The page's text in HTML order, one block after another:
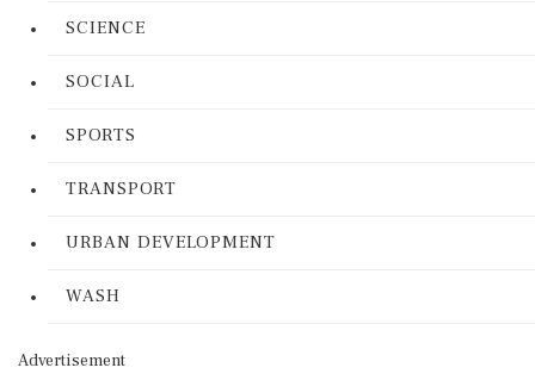
SCIENCE
SOCIAL
SPORTS
TRANSPORT
URBAN DEVELOPMENT
WASH
Advertisement